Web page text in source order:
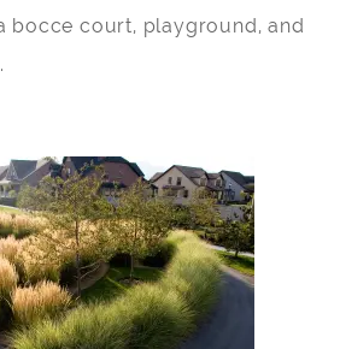
bocce court, playground, and